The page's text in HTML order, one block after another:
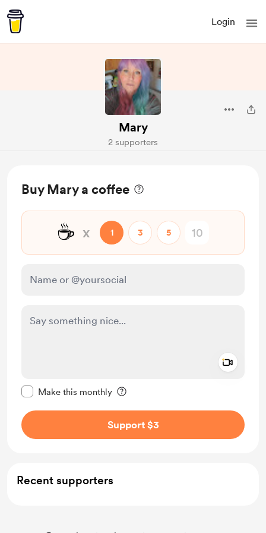
Login
Mary
2 supporters
Buy Mary a coffee
☕ x 1 3 5
Make this monthly
Support $3
Recent supporters